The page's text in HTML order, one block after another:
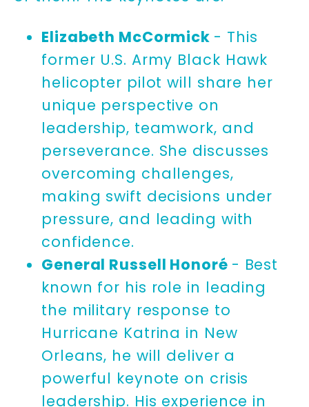
Elizabeth McCormick - This
former U.S. Army Black Hawk
helicopter pilot will share her
unique perspective on
leadership, teamwork, and
perseverance. She discusses
overcoming challenges,
making swift decisions under
pressure, and leading with
confidence.
General Russell Honoré - Best
known for his role in leading
the military response to
Hurricane Katrina in New
Orleans, he will deliver a
powerful keynote on crisis
leadership. His experience in